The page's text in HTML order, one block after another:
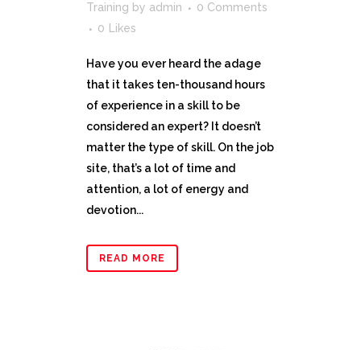
Training by admin
0 Comments
0 Likes
Have you ever heard the adage
that it takes ten-thousand hours
of experience in a skill to be
considered an expert? It doesn’t
matter the type of skill. On the job
site, that’s a lot of time and
attention, a lot of energy and
devotion...
READ MORE